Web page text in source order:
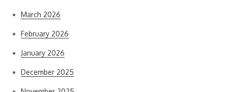
March 2026
February 2026
January 2026
December 2025